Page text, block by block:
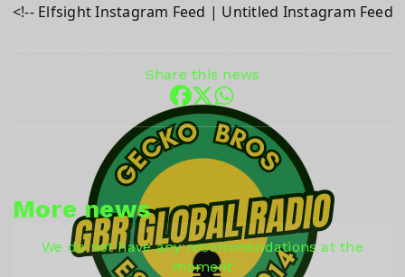
<!-- Elfsight Instagram Feed | Untitled Instagram
Share this news
More news
We do not have any recommendations at the
moment